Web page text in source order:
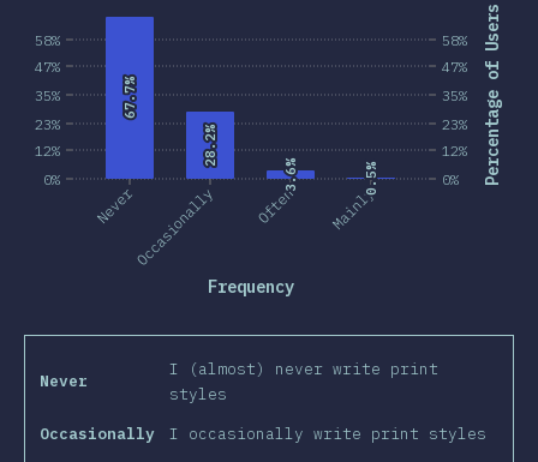
0%
12%
23%
35%
47%
58% Percentage of Users
Never Occasionally Often Mainly
Frequency
0%
12%
23%
35%
47%
58%
67.7%
67.7%
28.2%
28.2%
3.6%
3.6% 0.5%
0.5%
Never
I (almost) never write print
styles
Occasionally
I occasionally write print styles